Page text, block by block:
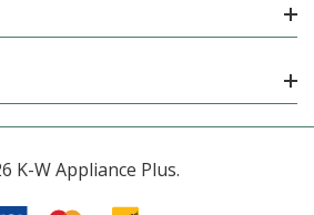
K-W Appliance Plus.